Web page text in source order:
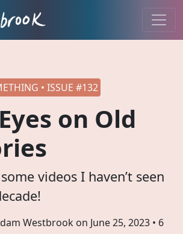
• ISSUE #132
on Old
videos I haven’t seen
Westbrook on June 25, 2023 • 6